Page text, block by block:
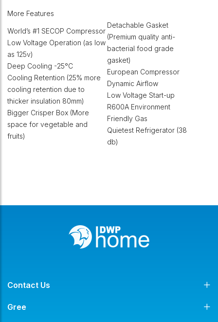
More Features
World’s #1 SECOP Compressor
Low Voltage Operation (as low
as 125v)
Deep Cooling -25°C
Cooling Retention (25% more
cooling retention due to
thicker insulation 80mm)
Bigger Crisper Box (More
space for vegetable and
fruits)
Detachable Gasket
(Premium quality anti-
bacterial food grade
gasket)
European Compressor
Dynamic Airflow
Low Voltage Start-up
R600A Environment
Friendly Gas
Quietest Refrigerator (38
db)
Contact Us
Gree